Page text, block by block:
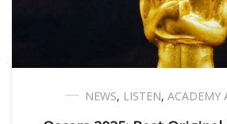
NEWS, LISTEN, ACADEMY